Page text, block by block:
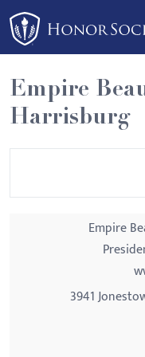
Please
note:
This
website
includes
an
Empire
Harrisburg
Empire
3941